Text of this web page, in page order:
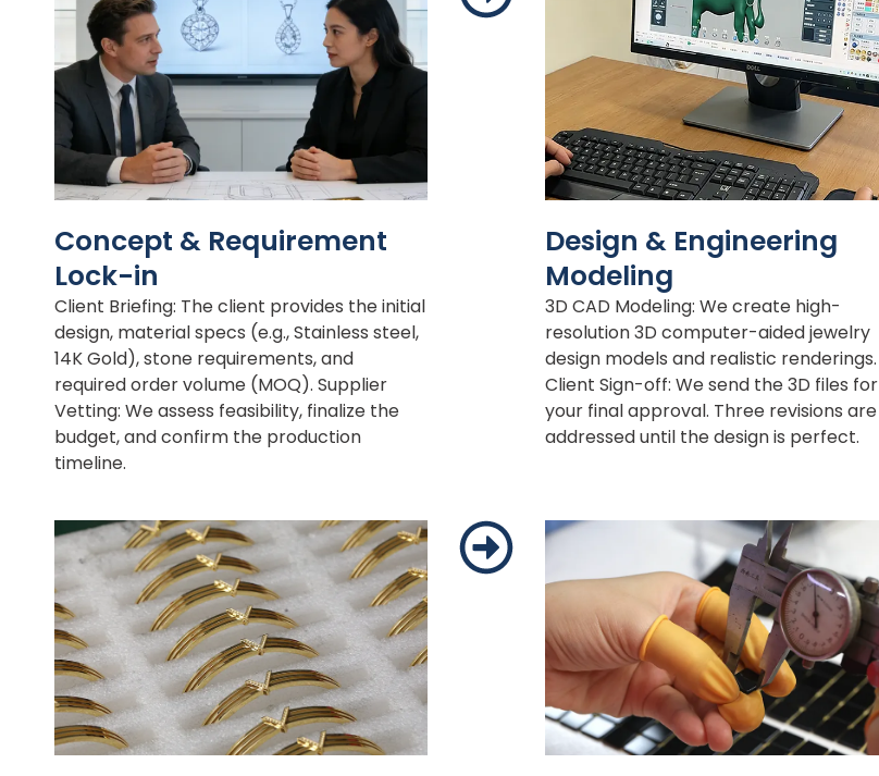
Concept & Requirement
Lock-in
Client Briefing: The client provides the initial
design, material specs (e.g., Stainless steel,
14K Gold), stone requirements, and
required order volume (MOQ). Supplier
Vetting: We assess feasibility, finalize the
budget, and confirm the production
timeline.
Design & Engineering
Modeling
3D CAD Modeling: We create high-
resolution 3D computer-aided jewelry
design models and realistic renderings.
Client Sign-off: We send the 3D files for
your final approval. Three revisions are
addressed until the design is perfect.